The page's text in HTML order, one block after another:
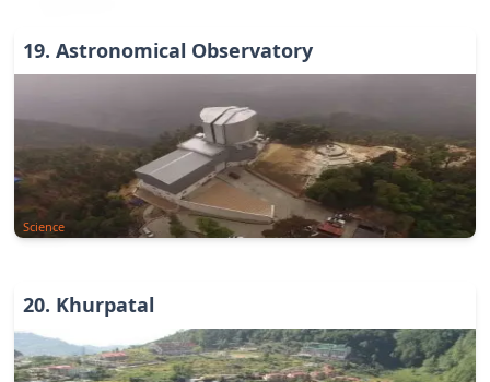
19. Astronomical Observatory
Science
20. Khurpatal